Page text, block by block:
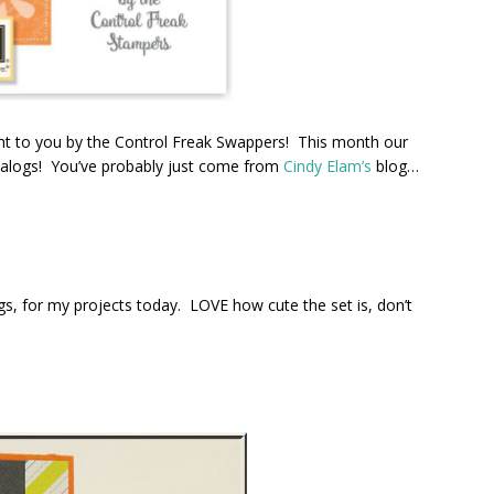
to you by the Control Freak Swappers! This month our
You’ve probably just come from Cindy Elam’s blog…
for my projects today. LOVE how cute the set is, don’t